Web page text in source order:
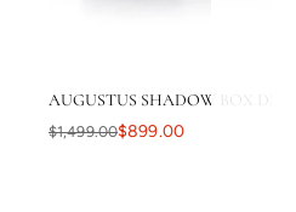
AUGUSTUS SHADOW BOX
$1,499.00$899.00